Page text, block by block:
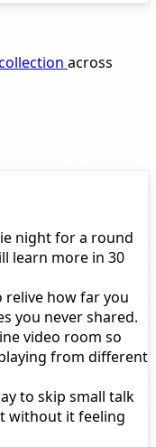
across
night for a round
learn more in 30
relive how far you
you never shared.
video room so
from different
to skip small talk
without it feeling